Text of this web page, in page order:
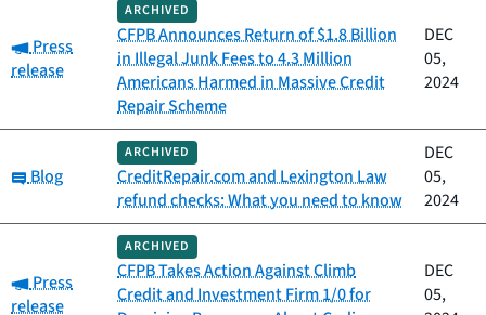
Category:
Press
release
ARCHIVED
CFPB Announces Return of $1.8 Billion
in Illegal Junk Fees to 4.3 Million
Americans Harmed in Massive Credit
Repair Scheme
DEC
05,
2024
Category:
Blog
ARCHIVED
CreditRepair.com and Lexington Law
refund checks: What you need to know
DEC
05,
2024
Category:
Press
release
ARCHIVED
CFPB Takes Action Against Climb
Credit and Investment Firm 1/0 for
DEC
05,